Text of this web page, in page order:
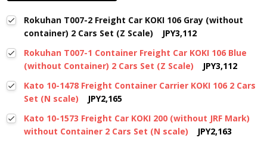
Rokuhan T007-2 Freight Car KOKI 106 Gray (without
container) 2 Cars Set (Z Scale)
JPY3,112
Rokuhan T007-1 Container Freight Car KOKI 106 Blue
(without Container) 2 Cars Set (Z Scale)
JPY3,112
Kato 10-1478 Freight Container Carrier KOKI 106 2 Cars
Set (N scale)
JPY2,165
Kato 10-1573 Freight Car KOKI 200 (without JRF Mark)
without Container 2 Cars Set (N scale)
JPY2,163